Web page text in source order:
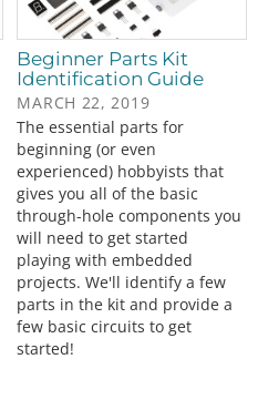
Beginner Parts Kit
Identification Guide
MARCH 22, 2019
The essential parts for
beginning (or even
experienced) hobbyists that
gives you all of the basic
through-hole components you
will need to get started
playing with embedded
projects. We'll identify a few
parts in the kit and provide a
few basic circuits to get
started!